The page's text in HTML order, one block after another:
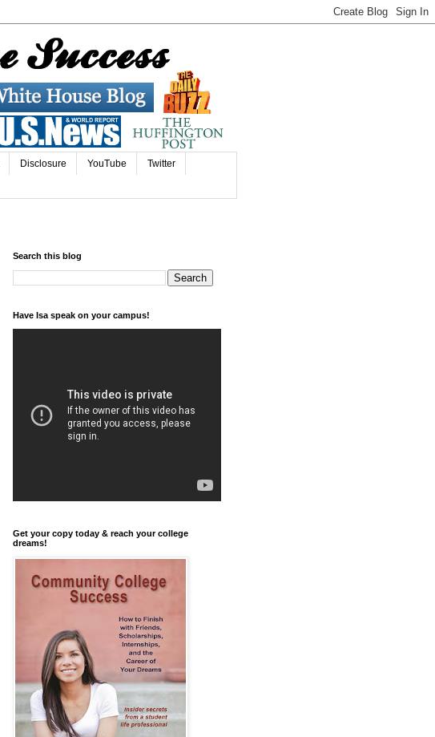
Disclosure YouTube Twitter
Search this blog
Have Isa speak on your campus!
Get your copy today & reach your college
dreams!